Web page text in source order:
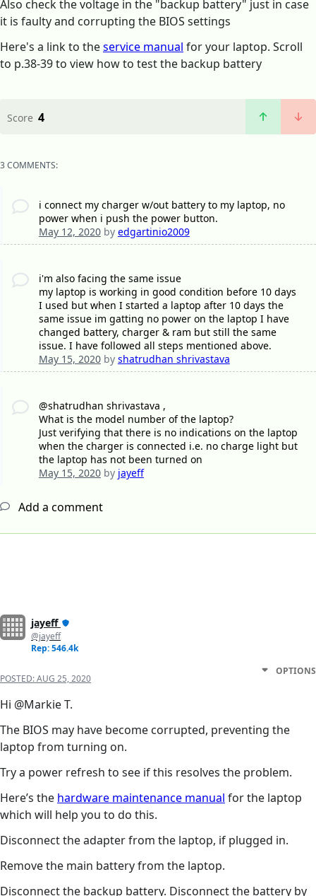
Also check the voltage in the "backup battery" just in case
it is faulty and corrupting the BIOS settings
Here's a link to theservice manual for your laptop. Scroll
to p.38-39 to view how to test the backup battery
Score 4
3 COMMENTS:
i connect my charger w/out battery to my laptop, no
power when i push the power button.
May 12, 2020by edgartinio2009
i'm also facing the same issue
my laptop is working in good condition before 10 days
I used but when I started a laptop after 10 days the
same issue im gatting no power on the laptop I have
changed battery, charger & ram but still the same
issue. I have followed all steps mentioned above.
May 15, 2020by shatrudhan shrivastava
@shatrudhan shrivastava ,
What is the model number of the laptop?
Just verifying that there is no indications on the laptop
when the charger is connected i.e. no charge light but
the laptop has not been turned on
May 15, 2020by jayeff
Add a comment
jayeff
@jayeff
Rep: 546.4k
POSTED:AUG 25, 2020
OPTIONS
Hi @Markie T.
The BIOS may have become corrupted, preventing the
laptop from turning on.
Try a power refresh to see if this resolves the problem.
Here’s the hardware maintenance manual for the laptop
which will help you to do this.
Disconnect the adapter from the laptop, if plugged in.
Remove the main battery from the laptop.
Disconnect the backup battery. Disconnect the battery by